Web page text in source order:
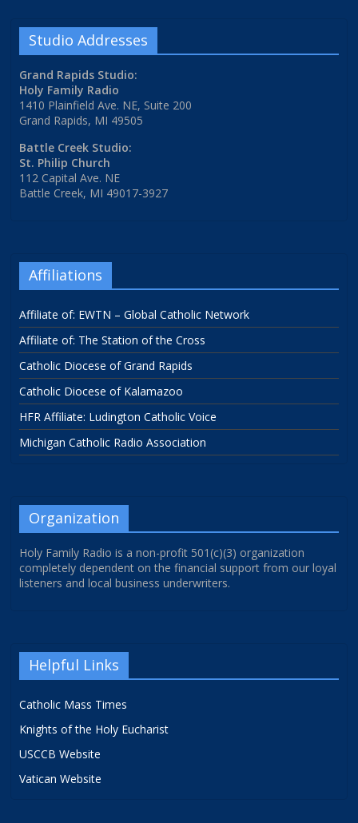
Studio Addresses
Grand Rapids Studio:
Holy Family Radio
1410 Plainfield Ave. NE, Suite 200
Grand Rapids, MI 49505
Battle Creek Studio:
St. Philip Church
112 Capital Ave. NE
Battle Creek, MI 49017-3927
Affiliations
Affiliate of: EWTN – Global Catholic Network
Affiliate of: The Station of the Cross
Catholic Diocese of Grand Rapids
Catholic Diocese of Kalamazoo
HFR Affiliate: Ludington Catholic Voice
Michigan Catholic Radio Association
Organization
Holy Family Radio is a non-profit 501(c)(3) organization
completely dependent on the financial support from our loyal
listeners and local business underwriters.
Helpful Links
Catholic Mass Times
Knights of the Holy Eucharist
USCCB Website
Vatican Website